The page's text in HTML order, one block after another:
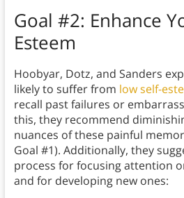
Goal #2: Enhance
Esteem
Hoobyar, Dotz, and Sanders
likely to suffer from low self-
recall past failures or
this, they recommend
nuances of these painful
Goal #1). Additionally, they
process for focusing attention
and for developing new ones: